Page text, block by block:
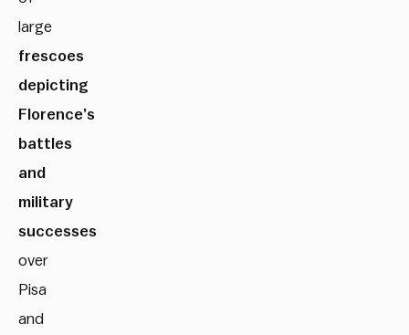
large
frescoes
depicting
Florence’s
battles
and
military
successes
over
Pisa
and